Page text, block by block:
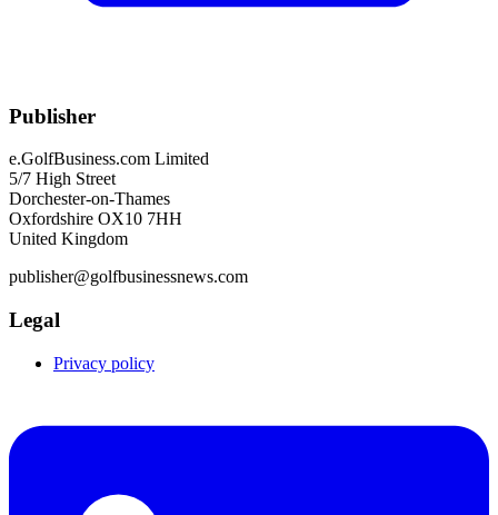
Publisher
e.GolfBusiness.com Limited
5/7 High Street
Dorchester-on-Thames
Oxfordshire OX10 7HH
United Kingdom
publisher@golfbusinessnews.com
Legal
Privacy policy